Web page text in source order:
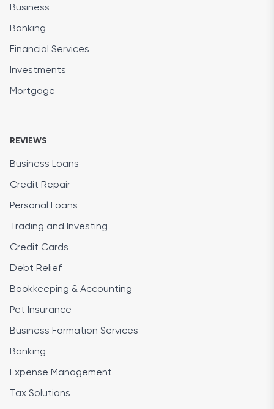
Business
Banking
Financial Services
Investments
Mortgage
REVIEWS
Business Loans
Credit Repair
Personal Loans
Trading and Investing
Credit Cards
Debt Relief
Bookkeeping & Accounting
Pet Insurance
Business Formation Services
Banking
Expense Management
Tax Solutions